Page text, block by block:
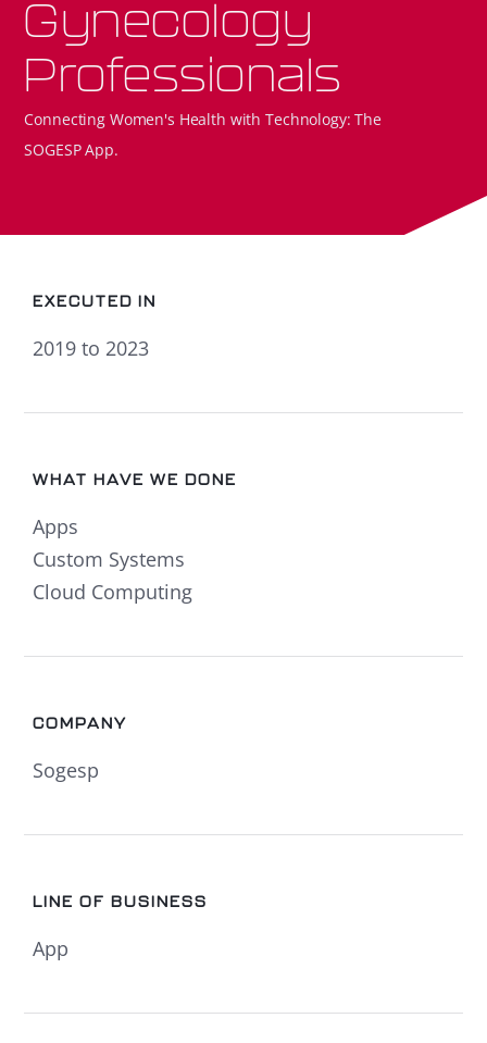
Gynecology
Professionals
Connecting Women's Health with Technology: The
SOGESP App.
EXECUTED IN
2019 to 2023
WHAT HAVE WE DONE
Apps
Custom Systems
Cloud Computing
COMPANY
Sogesp
LINE OF BUSINESS
App